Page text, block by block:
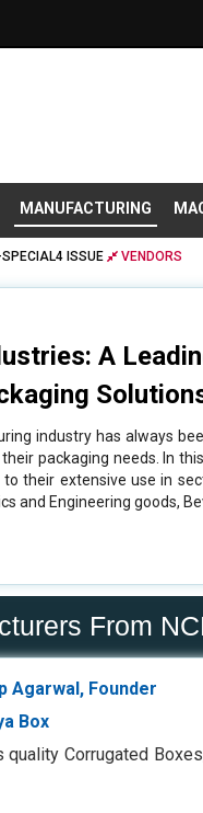
MANUFACTURING
ISSUE VENDORS
A
industry has always
packaging needs. In
their extensive use in
and Engineering goods,
From
Agarwal, Founder
Box
quality Corrugated